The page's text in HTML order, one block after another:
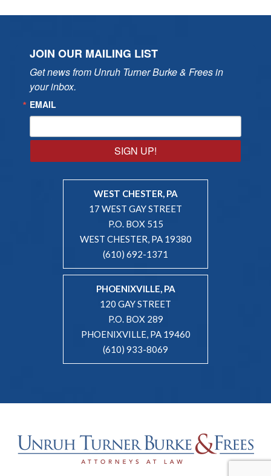
JOIN OUR MAILING LIST
Get news from Unruh Turner Burke & Frees in
your inbox.
EMAIL
SIGN UP!
WEST CHESTER, PA
17 WEST GAY STREET
P.O. BOX 515
WEST CHESTER, PA 19380
(610) 692-1371
PHOENIXVILLE, PA
120 GAY STREET
P.O. BOX 289
PHOENIXVILLE, PA 19460
(610) 933-8069